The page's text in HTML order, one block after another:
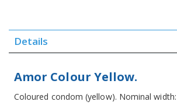
Details
Amor Colour Yellow.
Coloured condom (yellow). Nominal